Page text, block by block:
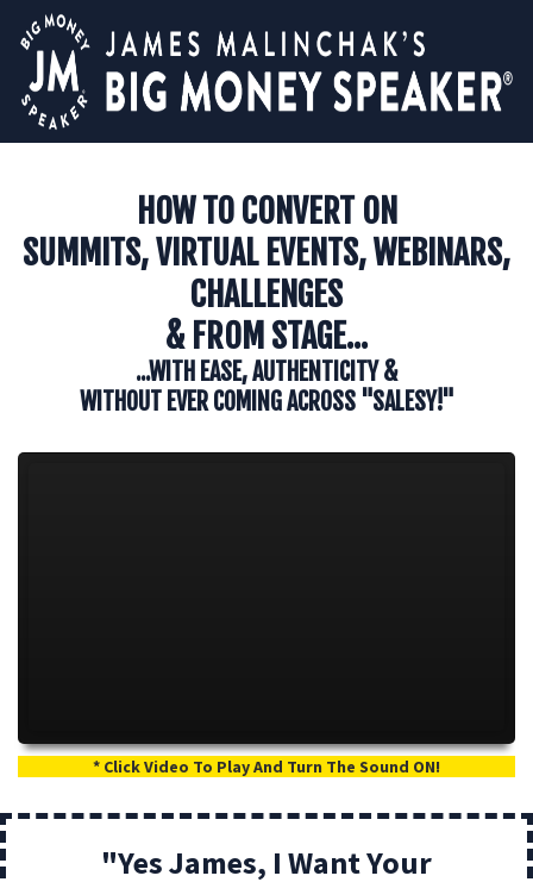
HOW TO CONVERT ON
SUMMITS, VIRTUAL EVENTS, WEBINARS,
CHALLENGES
& FROM STAGE...
...WITH EASE, AUTHENTICITY &
WITHOUT EVER COMING ACROSS "SALESY!"
* Click Video To Play And Turn The Sound ON!
"Yes James, I Want Your